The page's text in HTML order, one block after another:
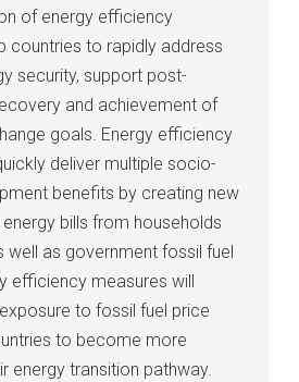
of energy efficiency
countries to rapidly address
security, support post-
and achievement of
goals. Energy efficiency
deliver multiple socio-
benefits by creating new
bills from households
well as government fossil fuel
efficiency measures will
to fossil fuel price
to become more
energy transition pathway.